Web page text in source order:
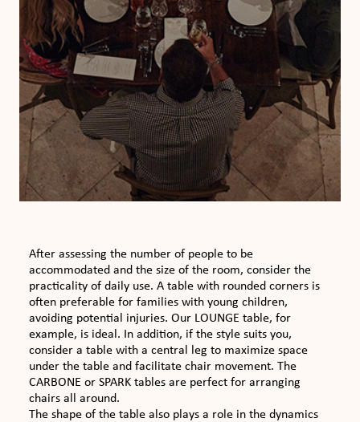
After assessing the number of people to be
accommodated and the size of the room, consider the
practicality of daily use. A table with rounded corners is
often preferable for families with young children,
avoiding potential injuries. Our LOUNGE table, for
example, is ideal. In addition, if the style suits you,
consider a table with a central leg to maximize space
under the table and facilitate chair movement. The
CARBONE or SPARK tables are perfect for arranging
chairs all around.
The shape of the table also plays a role in the dynamics